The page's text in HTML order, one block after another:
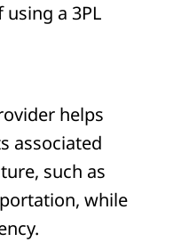
a 3PL
helps
associated
such as
while